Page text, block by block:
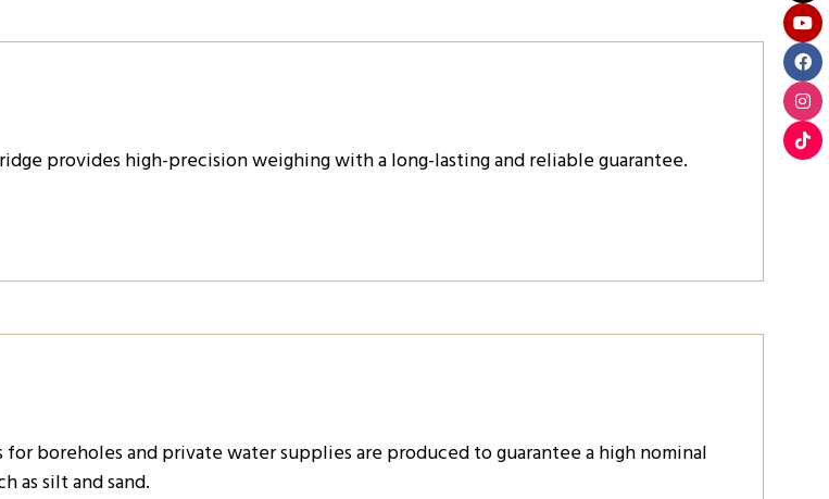
provides high-precision weighing with a long-lasting and reliable guarantee.
boreholes and private water supplies are produced to guarantee a high nominal
as silt and sand.